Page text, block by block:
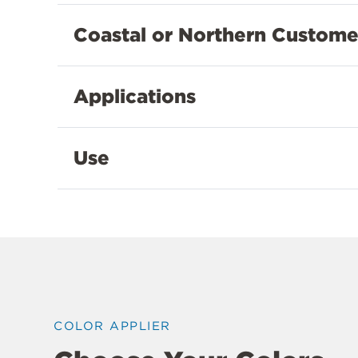
Coastal or Northern
Applications
Use
COLOR APPLIER